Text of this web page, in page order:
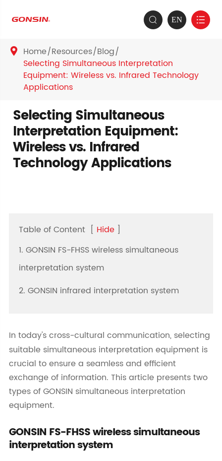
 EN 
 Home Resources Blog
Selecting Simultaneous Interpretation
Equipment: Wireless vs. Infrared Technology
Applications
Selecting Simultaneous
Interpretation Equipment:
Wireless vs. Infrared
Technology Applications
Table of Content [ Hide ]
1. GONSIN FS-FHSS wireless simultaneous
interpretation system
2. GONSIN infrared interpretation system
In today's cross-cultural communication, selecting
suitable simultaneous interpretation equipment is
crucial to ensure a seamless and efficient
exchange of information. This article presents two
types of GONSIN simultaneous interpretation
equipment.
GONSIN FS-FHSS wireless simultaneous
interpretation system